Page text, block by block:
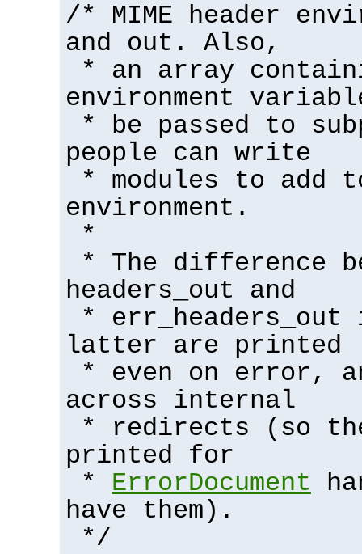
/* MIME header
and out. Also,
* an array
environment
* be passed to
people can write
* modules to add
environment.
*
* The difference
headers_out and
*
latter are printed
* even on error,
across internal
* redirects (so
printed for
* ErrorDocument
have them).
*/